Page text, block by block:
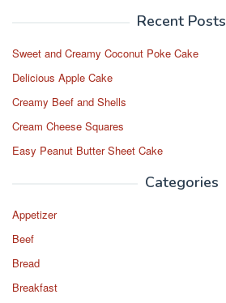
Recent Posts
Sweet and Creamy Coconut Poke Cake
Delicious Apple Cake
Creamy Beef and Shells
Cream Cheese Squares
Easy Peanut Butter Sheet Cake
Categories
Appetizer
Beef
Bread
Breakfast